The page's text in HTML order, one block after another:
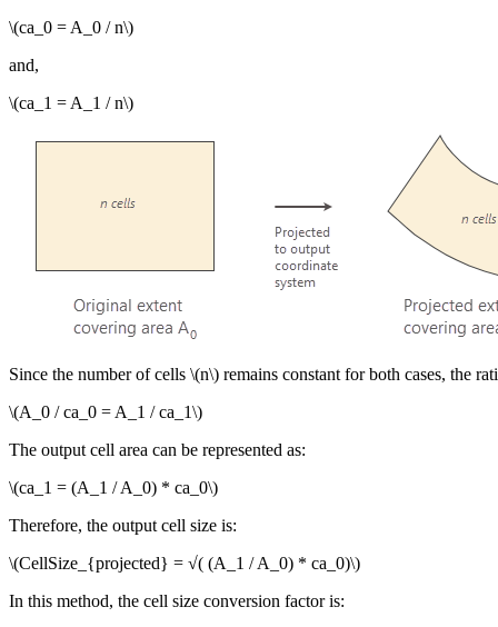
\(ca_0 = A_0 / n\)
and,
\(ca_1 = A_1 / n\)
Since the number of cells \(n\) remains constant for both cases, the
\(A_0 / ca_0 = A_1 / ca_1\)
The output cell area can be represented as:
\(ca_1 = (A_1 / A_0) * ca_0\)
Therefore, the output cell size is:
\(CellSize_{projected} = √( (A_1 / A_0) * ca_0)\)
In this method, the cell size conversion factor is: